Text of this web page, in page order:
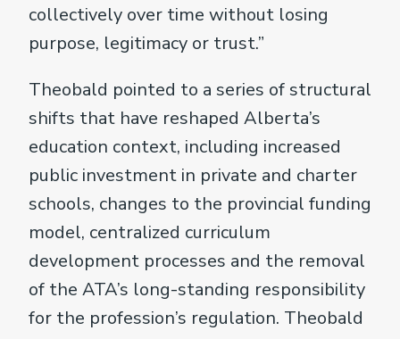
collectively over time without losing
purpose, legitimacy or trust.”
Theobald pointed to a series of structural
shifts that have reshaped Alberta’s
education context, including increased
public investment in private and charter
schools, changes to the provincial funding
model, centralized curriculum
development processes and the removal
of the ATA’s long-standing responsibility
for the profession’s regulation. Theobald